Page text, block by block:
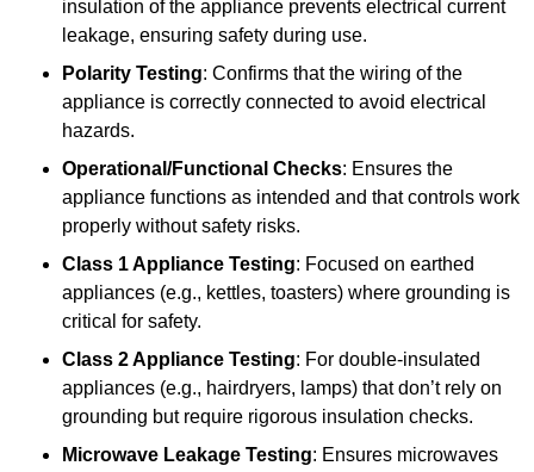
insulation of the appliance prevents electrical current
leakage, ensuring safety during use.
Polarity Testing: Confirms that the wiring of the
appliance is correctly connected to avoid electrical
hazards.
Operational/Functional Checks: Ensures the
appliance functions as intended and that controls work
properly without safety risks.
Class 1 Appliance Testing: Focused on earthed
appliances (e.g., kettles, toasters) where grounding is
critical for safety.
Class 2 Appliance Testing: For double-insulated
appliances (e.g., hairdryers, lamps) that don’t rely on
grounding but require rigorous insulation checks.
Microwave Leakage Testing: Ensures microwaves